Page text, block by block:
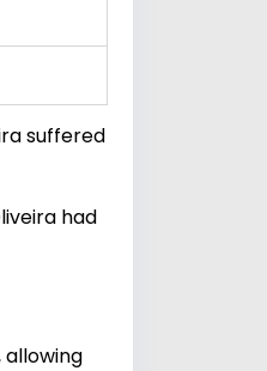
suffered
had